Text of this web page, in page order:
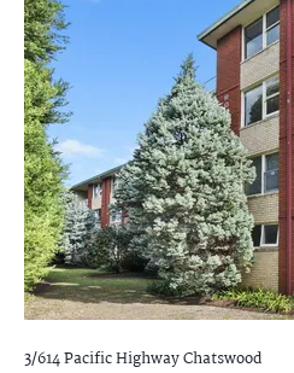
3/614 Pacific HighwayChatswood